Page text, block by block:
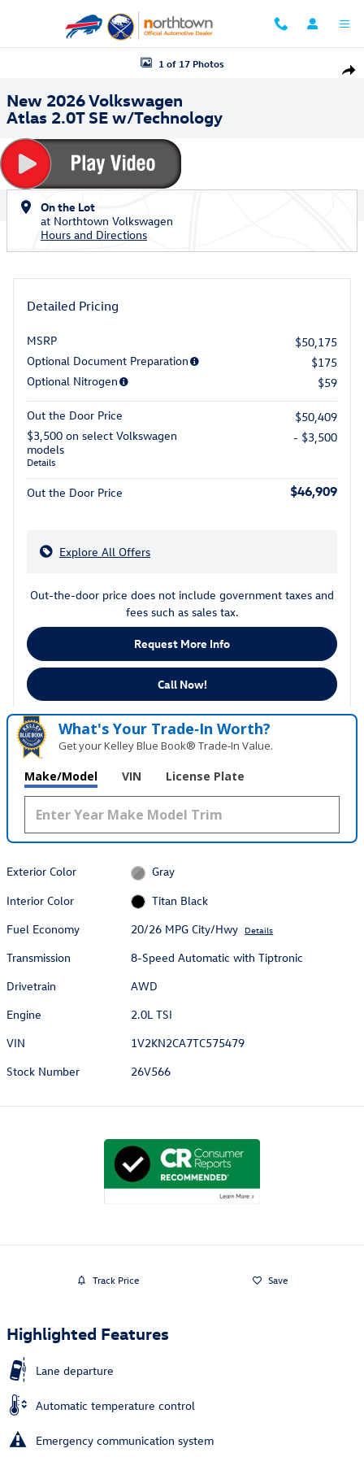
New 2026 Volkswagen Atlas 2.0T SE w/Technology SUV Photo 1 of 17
1 of 17 Photos
New 2026 Volkswagen
Atlas 2.0T SE w/Technology
On the Lot
at Northtown Volkswagen
Hours and Directions
Detailed Pricing
MSRP
$50,175
Optional Document Preparation
$175
Optional Nitrogen
$59
Out the Door Price
$50,409
$3,500 on select Volkswagen
models
Details
- $3,500
Out the Door Price $46,909
Explore All Offers
Out-the-door price does not include government taxes and
fees such as sales tax.
Request More Info
Call Now!
What's Your Trade‑In Worth?
Get your Kelley Blue Book® Trade‑In Value.
Make/Model VIN License Plate
Exterior Color
Gray
Interior Color
Titan Black
Fuel Economy
20/26 MPG City/Hwy Details
Transmission
8-Speed Automatic with Tiptronic
Drivetrain
AWD
Engine
2.0L TSI
VIN
1V2KN2CA7TC575479
Stock Number
26V566
Track Price Save
Highlighted Features
Lane departure
Automatic temperature control
Emergency communication system